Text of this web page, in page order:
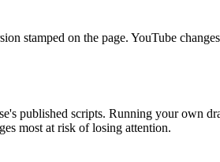
stamped on the page. YouTube
published scripts. Running your own
most at risk of losing attention.